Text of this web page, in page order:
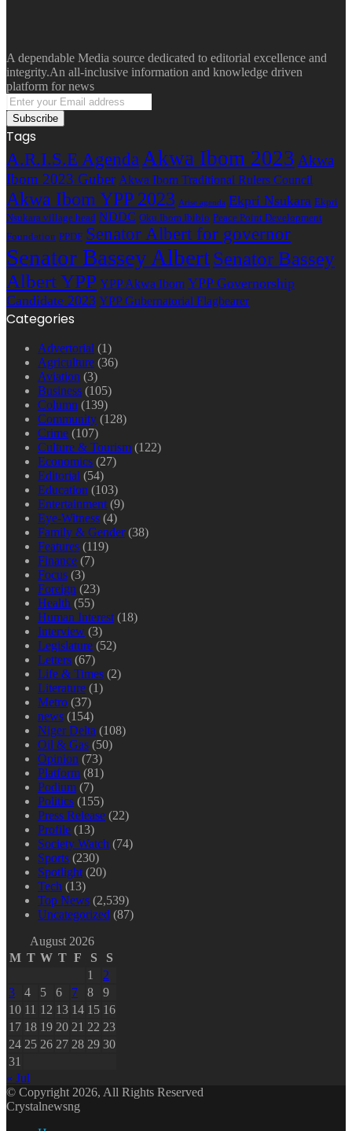
A dependable Media source dedicated to editorial excellence and
integrity.An all-inclusive information and knowledge driven
platform for news
Enter
your
Email
address
Tags
A.R.I.S.E AgendaAkwa Ibom 2023 Akwa
Ibom 2023 Guber Akwa Ibom Traditional Rulers Council
Akwa Ibom YPP 2023 Arise agenda Ekpri Nsukara Ekpri
Nsukara village head NDDC Oku Ibom Ibibio Peace Point Development
Foundation PPDF Senator Albert for governor
Senator Bassey AlbertSenator Bassey
Albert YPP YPP Akwa Ibom YPP Governorship
Candidate 2023 YPP Gubernatorial Flagbearer
Categories
Advertorial (1)
Agriculture (36)
Aviation (3)
Business (105)
Column (139)
Community (128)
Crime (107)
Culture & Tourism (122)
Economics (27)
Editorial (54)
Education (103)
Entertainment (9)
Eye-Witness (4)
Family & Gender(38)
Features (119)
Finance (7)
Focus (3)
Foreign (23)
Health (55)
Human Interest (18)
Interview (3)
Legislature (52)
Letters (67)
Life & Times (2)
Literature (1)
Metro (37)
news (154)
Niger Delta (108)
Oil & Gas (50)
Opinion (73)
Platform (81)
Podium (7)
Politics (155)
Press Release (22)
Profile (13)
Society Watch (74)
Sports (230)
Spotlight (20)
Tech (13)
Top News (2,539)
Uncategorized (87)
August 2026
M T W T F S
S
1
2
3
4 5 6 7 8
9
10 11 12 13 14 15 16
17 18 19 20 21 22 23
24 25 26 27 28 29 30
31
« Jul
© Copyright 2026, All Rights Reserved
Crystalnewsng